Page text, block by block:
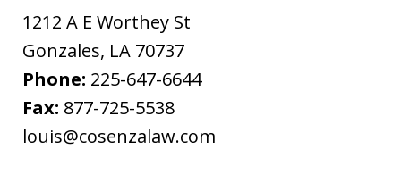
1212 A E Worthey St
Gonzales, LA 70737
Phone: 225-647-6644
Fax: 877-725-5538
louis@cosenzalaw.com